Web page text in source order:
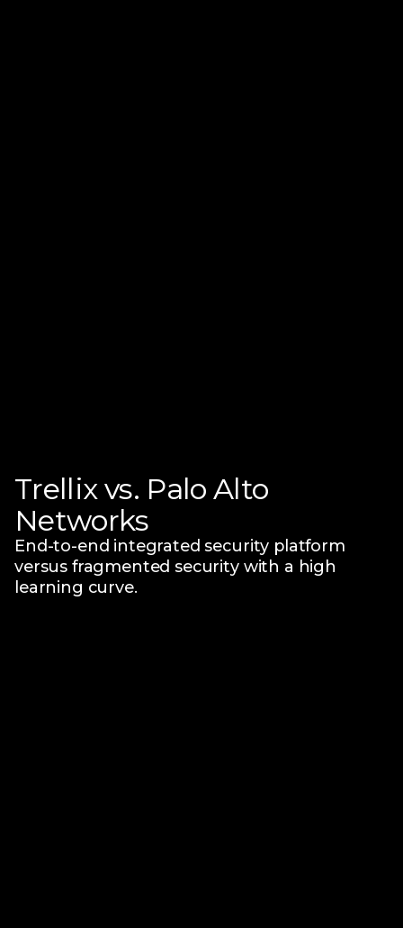
Trellix vs. Palo Alto
Networks
End-to-end integrated security platform
versus fragmented security with a high
learning curve.